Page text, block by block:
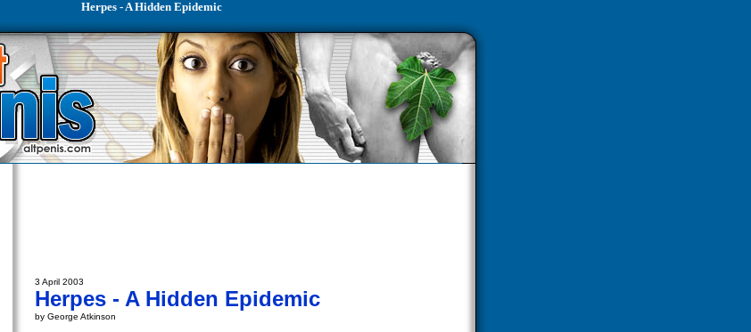
Herpes - A Hidden Epidemic
3 April 2003
Herpes - A Hidden Epidemic
by George Atkinson